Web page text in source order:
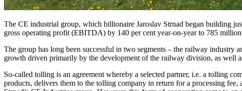
The CE industrial group, which billionaire Jaroslav Strnad began building
gross operating profit (EBITDA) by 140 per cent year-on-year to 785
The group has long been successful in two segments – the railway industry
growth driven primarily by the development of the railway division, as
So-called tolling is an agreement whereby a selected partner, i.e. a tolling
products, delivers them to the tolling company in return for a processing